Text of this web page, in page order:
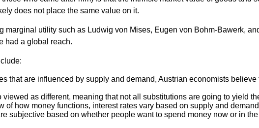
does not place the same value on it.
marginal utility such as Ludwig von Mises, Eugen von Bohm-Bawerk,
had a global reach.
that are influenced by supply and demand, Austrian economists
as different, meaning that not all substitutions are going to yield
of how money functions, interest rates vary based on supply and
subjective based on whether people want to spend money now or in the